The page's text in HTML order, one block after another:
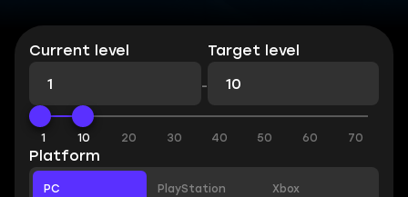
Current level
-
Target level
1 10 20 30 40 50 60 70
Platform
PC PlayStation Xbox